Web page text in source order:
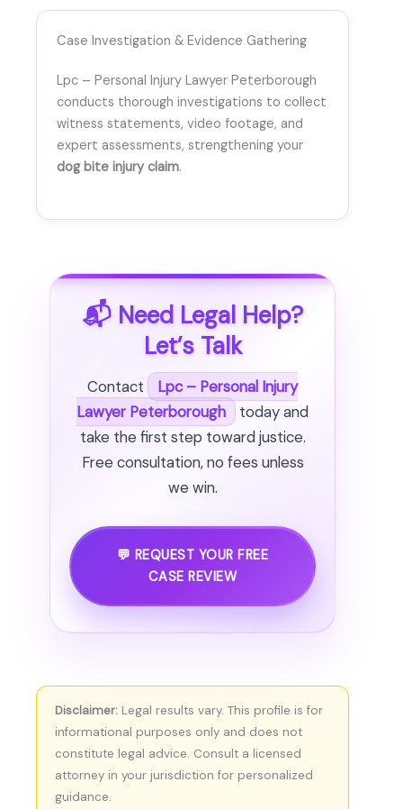
Case Investigation & Evidence Gathering
Lpc – Personal Injury Lawyer Peterborough
conducts thorough investigations to collect
witness statements, video footage, and
expert assessments, strengthening your
dog bite injury claim.
📬 Need Legal Help?
Let’s Talk
Contact
Lpc – Personal Injury
Lawyer Peterborough
today and
take the first step toward justice.
Free consultation, no fees unless
we win.
💬 REQUEST YOUR FREE
CASE REVIEW
Disclaimer: Legal results vary. This profile is for
informational purposes only and does not
constitute legal advice. Consult a licensed
attorney in your jurisdiction for personalized
guidance.